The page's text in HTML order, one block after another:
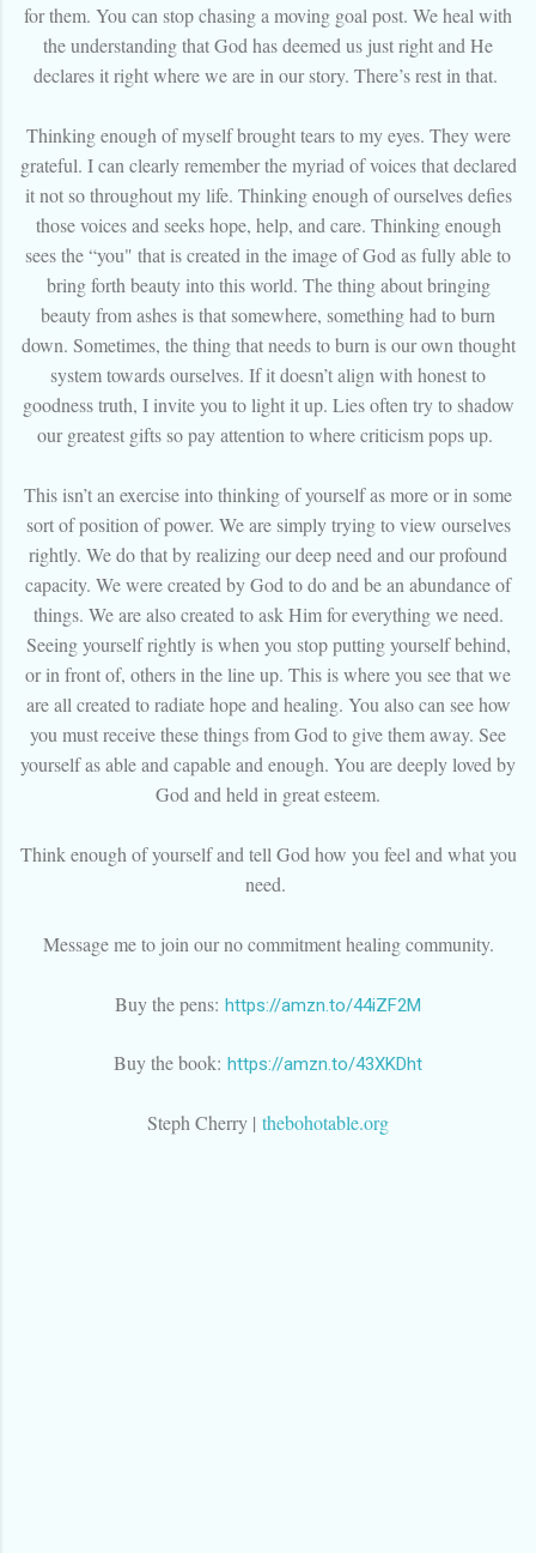
for them. You can stop chasing a moving goal post. We heal with
the understanding that God has deemed us just right and He
declares it right where we are in our story. There’s rest in that.
Thinking enough of myself brought tears to my eyes. They were
grateful. I can clearly remember the myriad of voices that declared
it not so throughout my life. Thinking enough of ourselves defies
those voices and seeks hope, help, and care. Thinking enough
sees the “you" that is created in the image of God as fully able to
bring forth beauty into this world. The thing about bringing
beauty from ashes is that somewhere, something had to burn
down. Sometimes, the thing that needs to burn is our own thought
system towards ourselves. If it doesn’t align with honest to
goodness truth, I invite you to light it up. Lies often try to shadow
our greatest gifts so pay attention to where criticism pops up.
This isn’t an exercise into thinking of yourself as more or in some
sort of position of power. We are simply trying to view ourselves
rightly. We do that by realizing our deep need and our profound
capacity. We were created by God to do and be an abundance of
things. We are also created to ask Him for everything we need.
Seeing yourself rightly is when you stop putting yourself behind,
or in front of, others in the line up. This is where you see that we
are all created to radiate hope and healing. You also can see how
you must receive these things from God to give them away. See
yourself as able and capable and enough. You are deeply loved by
God and held in great esteem.
Think enough of yourself and tell God how you feel and what you
need.
Message me to join our no commitment healing community.
Buy the pens: https://amzn.to/44iZF2M
Buy the book: https://amzn.to/43XKDht
Steph Cherry | thebohotable.org